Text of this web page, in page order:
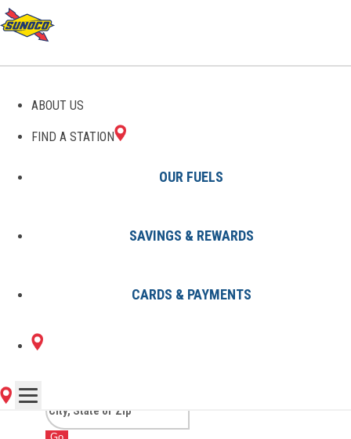
ABOUT US
FIND A STATION
OUR FUELS
SAVINGS & REWARDS
CARDS & PAYMENTS
GAS STATIONS IN
NORTHAMPTON, MA
1 Sunoco Location in
NORTHAMPTON, MA